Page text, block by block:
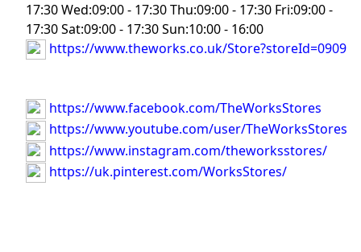
17:30 Wed:09:00 - 17:30 Thu:09:00 - 17:30 Fri:09:00 -
17:30 Sat:09:00 - 17:30 Sun:10:00 - 16:00
https://www.theworks.co.uk/Store?storeId=0909
https://www.facebook.com/TheWorksStores
https://www.youtube.com/user/TheWorksStores
https://www.instagram.com/theworksstores/
https://uk.pinterest.com/WorksStores/